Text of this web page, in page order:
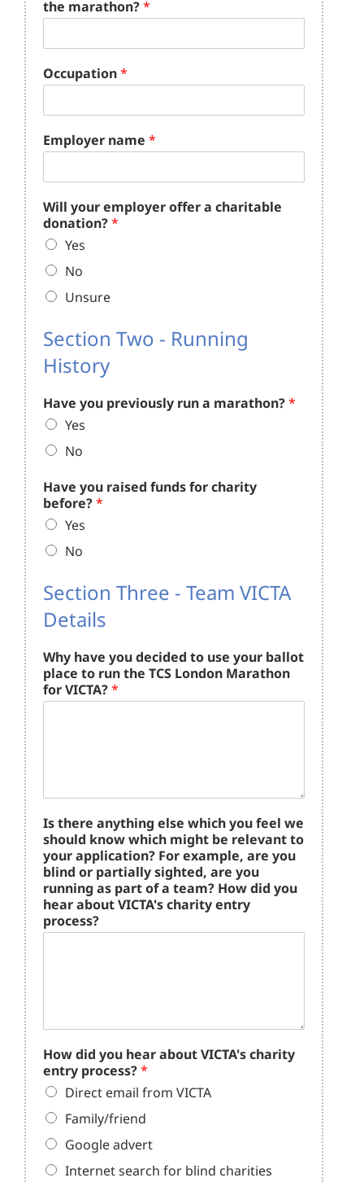
the marathon?*
Occupation*
Employer name *
Will your employer offer a charitable
donation?*
Yes
No
Unsure
Section Two - Running
History
Have you previously run a marathon?*
Yes
No
Have you raised funds for charity
before?*
Yes
No
Section Three - Team VICTA
Details
Why have you decided to use your ballot
place to run the TCS London Marathon
for VICTA?*
Is there anything else which you feel we
should know which might be relevant to
your application? For example, are you
blind or partially sighted, are you
running as part of a team? How did you
hear about VICTA's charity entry
process?
How did you hear about VICTA's charity
entry process?*
Direct email from VICTA
Family/friend
Google advert
Internet search for blind charities